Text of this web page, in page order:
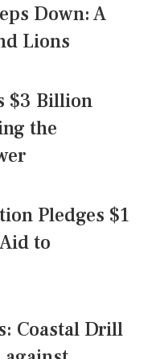
Down: A
Lions
$3 Billion
the
Pledges $1
to
Coastal Drill